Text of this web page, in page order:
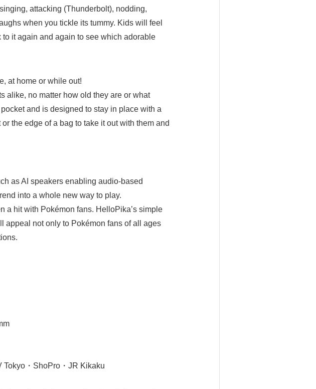
attacking (Thunderbolt), nodding,
when you tickle its tummy. Kids will feel
it again and again to see which adorable
at home or while out!
alike, no matter how old they are or what
and is designed to stay in place with a
the edge of a bag to take it out with them and
to play!
as AI speakers enabling audio-based
into a whole new way to play.
a hit with Pokémon fans. HelloPika’s simple
appeal not only to Pokémon fans of all ages
・ShoPro・JR Kikaku